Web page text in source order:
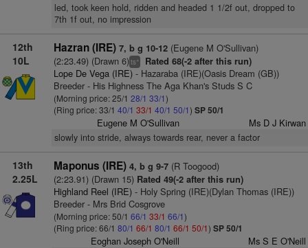
led, took keen hold, ridden and headed 1 1/2f out, dropped to
7th 1f out, no impression
12th
10L
Hazran (IRE) 7, b g 10-12(Eugene M O'Sullivan)
(2:23.49) (Drawn 6)ts+ Rated 68(-2 after this run)
Lope De Vega (IRE)- Hazaraba (IRE)(Oasis Dream (GB))
Breeder - His Highness The Aga Khan's Studs S C
(Morning price: 25/1 28/1 33/1)
(Ring price: 33/1 40/1 33/1 40/1 50/1) SP 50/1
Eugene M O'Sullivan Ms D J Kirwan
slowly into stride, always towards rear, never a factor
13th
2.25L
Maponus (IRE) 4, b g 9-7(R Toogood)
(2:23.91) (Drawn 15)Rated 49(-2 after this run)
Highland Reel (IRE)- Holy Spring (IRE)(Dylan Thomas (IRE))
Breeder - Mrs Brid Cosgrove
(Morning price: 50/1 66/1 33/1 66/1)
(Ring price: 66/1 80/1 66/1 80/1 66/1 50/1) SP 50/1
Eoghan Joseph O'Neill Ms S E O'Neill